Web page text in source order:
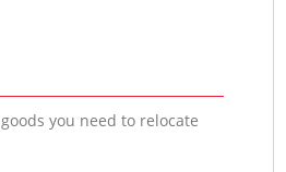
you need to relocate